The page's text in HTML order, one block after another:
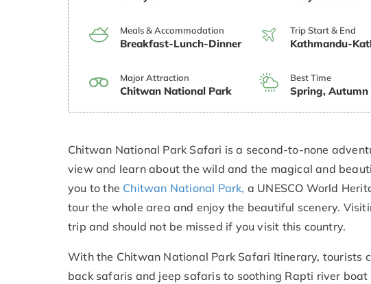
Meals & Accommodation
Breakfast-Lunch-Dinner
Trip Start & End
Kathmandu-
Major Attraction
Chitwan National Park
Best Time
Spring, Autumn
Chitwan National Park Safari is a second-to-none
view and learn about the wild and the magical and
you to the Chitwan National Park, a UNESCO World
tour the whole area and enjoy the beautiful scenery.
trip and should not be missed if you visit this country.
With the Chitwan National Park Safari Itinerary, tourists
back safaris and jeep safaris to soothing Rapti river